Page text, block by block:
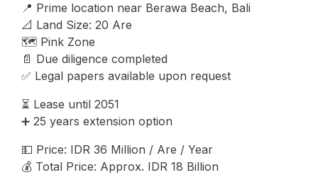
📍 Prime location near Berawa Beach, Bali
📐 Land Size: 20 Are
🗺️ Pink Zone
📄 Due diligence completed
✅ Legal papers available upon request
⏳ Lease until 2051
➕ 25 years extension option
💵 Price: IDR 36 Million / Are / Year
💰 Total Price: Approx. IDR 18 Billion